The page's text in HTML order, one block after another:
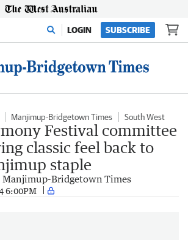
LOGIN SUBSCRIBE
Manjimup-Bridgetown Times South West
Festival committee
classic feel back to
staple
Manjimup-Bridgetown Times
6:00PM